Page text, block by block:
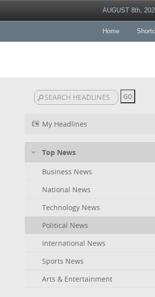
AUGUST 8th,
Home
My Headlines
Top News
Business News
National News
Technology News
Political News
International News
Sports News
Arts & Entertainment